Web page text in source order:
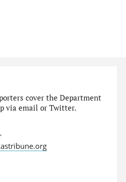
cover the Department
via email or Twitter.